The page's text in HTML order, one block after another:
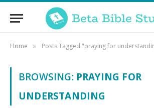
Home » Posts Tagged "praying for
BROWSING: PRAYING FOR
UNDERSTANDING